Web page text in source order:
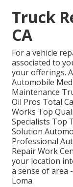
Truck
CA
For a vehicle
associated to
your offerings.
Automobile
Maintenance
Oil Pros Total
Works Top
Specialists Top
Solution
Professional
Repair Work
your location
a sense of area
Loma.